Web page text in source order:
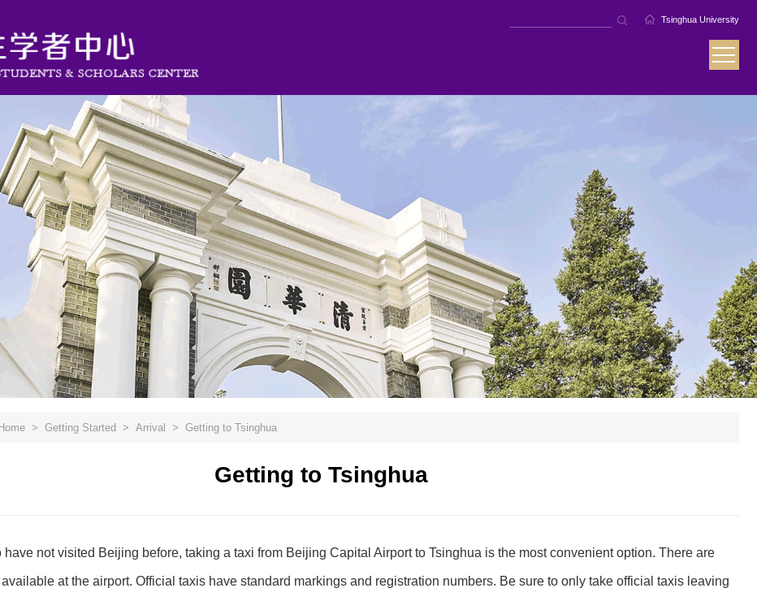
Tsinghua University
Home > Getting Started > Arrival > Getting to Tsinghua
Getting to Tsinghua
have not visited Beijing before, taking a taxi from Beijing Capital Airport to Tsinghua is the most convenient option. There are
at the airport. Official taxis have standard markings and registration numbers. Be sure to only take official taxis leaving